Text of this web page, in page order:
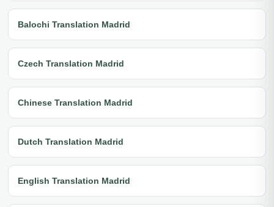
Balochi Translation Madrid
Czech Translation Madrid
Chinese Translation Madrid
Dutch Translation Madrid
English Translation Madrid